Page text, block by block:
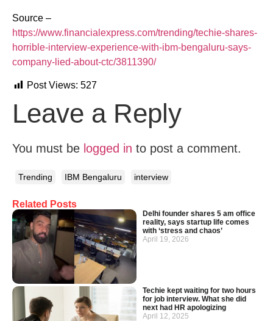
Related Posts
Delhi founder shares 5 am office
reality, says startup life comes
with ‘stress and chaos’
April 19, 2026
Techie kept waiting for two hours
for job interview. What she did
next had HR apologizing
April 12, 2025
Source –
https://www.financialexpress.com/trending/techie-shares-
horrible-interview-experience-with-ibm-bengaluru-says-
company-lied-about-ctc/3811390/
Post Views: 527
Leave a Reply
You must be logged in to post a comment.
Trending IBM Bengaluru interview